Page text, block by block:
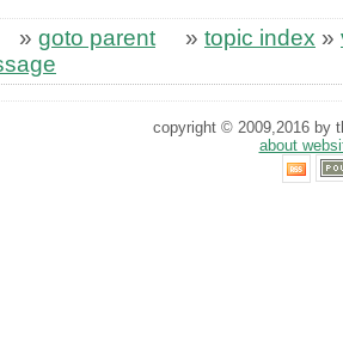
» goto parent » topic index »
copyright © 2009,2016 by
about